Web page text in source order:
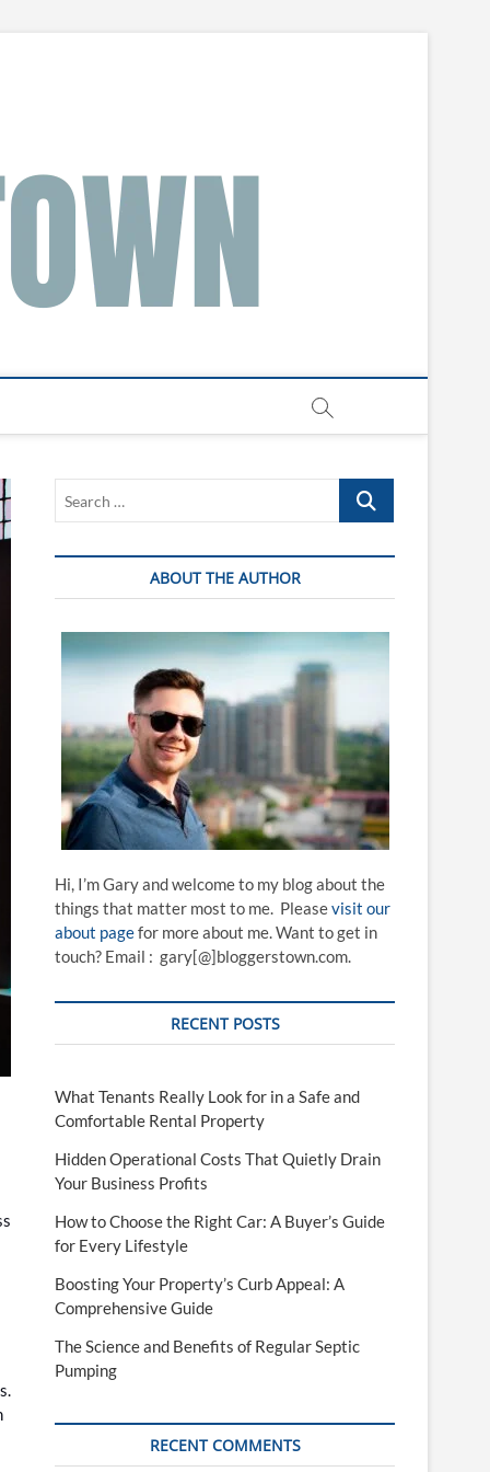
Search
ABOUT THE AUTHOR
Hi, I’m Gary and welcome to my blog about the
things that matter most to me. Pleasevisit our
about pagefor more about me. Want to get in
touch? Email : gary[@]bloggerstown.com.
RECENT POSTS
What Tenants Really Look for in a Safe and
Comfortable Rental Property
Hidden Operational Costs That Quietly Drain
Your Business Profits
How to Choose the Right Car: A Buyer’s Guide
for Every Lifestyle
Boosting Your Property’s Curb Appeal: A
Comprehensive Guide
The Science and Benefits of Regular Septic
Pumping
RECENT COMMENTS